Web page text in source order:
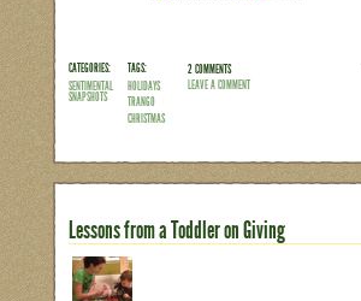
SENTIMENTAL
HOLIDAYS
WINTER
CHRISTMAS